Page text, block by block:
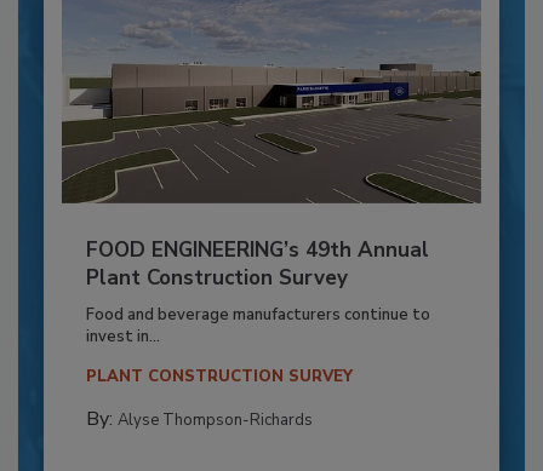
FOOD ENGINEERING’s 49th Annual
Plant Construction Survey
Food and beverage manufacturers continue to
invest in...
PLANT CONSTRUCTION SURVEY
By: Alyse Thompson-Richards